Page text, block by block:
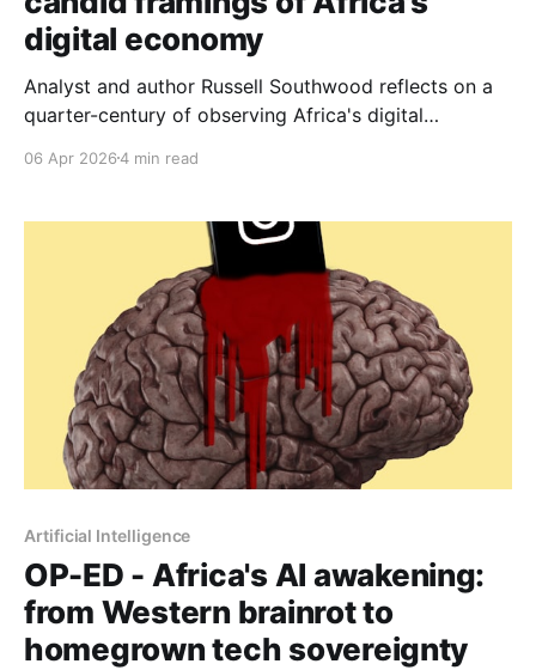
digital economy
Analyst and author Russell Southwood reflects on a
quarter-century of observing Africa's digital
fibre-to-the-home rollouts, Southwood makes the
hand.
06 Apr 20264 min read
Artificial Intelligence
OP-ED - Africa's AI awakening:
from Western brainrot to
homegrown tech sovereignty